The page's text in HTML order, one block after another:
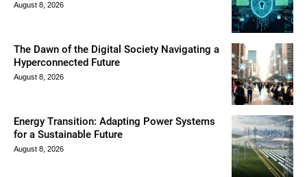
August 8, 2026
The Dawn of the Digital Society Navigating a
Hyperconnected Future
August 8, 2026
Energy Transition: Adapting Power Systems
for a Sustainable Future
August 8, 2026